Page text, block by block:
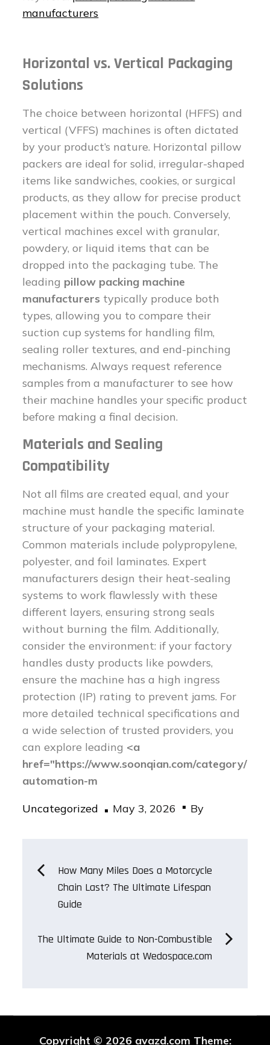
manufacturers
Horizontal vs. Vertical Packaging
Solutions
The choice between horizontal (HFFS) and
vertical (VFFS) machines is often dictated
by your product’s nature. Horizontal pillow
packers are ideal for solid, irregular-shaped
items like sandwiches, cookies, or surgical
products, as they allow for precise product
placement within the pouch. Conversely,
vertical machines excel with granular,
powdery, or liquid items that can be
dropped into the packaging tube. The
leading pillow packing machine
manufacturers typically produce both
types, allowing you to compare their
suction cup systems for handling film,
sealing roller textures, and end-pinching
mechanisms. Always request reference
samples from a manufacturer to see how
their machine handles your specific product
before making a final decision.
Materials and Sealing
Compatibility
Not all films are created equal, and your
machine must handle the specific laminate
structure of your packaging material.
Common materials include polypropylene,
polyester, and foil laminates. Expert
manufacturers design their heat-sealing
systems to work flawlessly with these
different layers, ensuring strong seals
without burning the film. Additionally,
consider the environment: if your factory
handles dusty products like powders,
ensure the machine has a high ingress
protection (IP) rating to prevent jams. For
more detailed technical specifications and
a wide selection of trusted providers, you
can explore leading <a
href="https://www.soonqian.com/category/
automation-m
Uncategorized
Posted
May 3, 2026 By
Post
navigation
How Many Miles Does a Motorcycle
Chain Last? The Ultimate Lifespan
Guide
The Ultimate Guide to Non-Combustible
Materials at Wedospace.com
Copyright © 2026 avazd.com Theme: